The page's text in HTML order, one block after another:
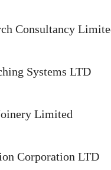
Consultancy
Systems LTD
Limited
Corporation LTD